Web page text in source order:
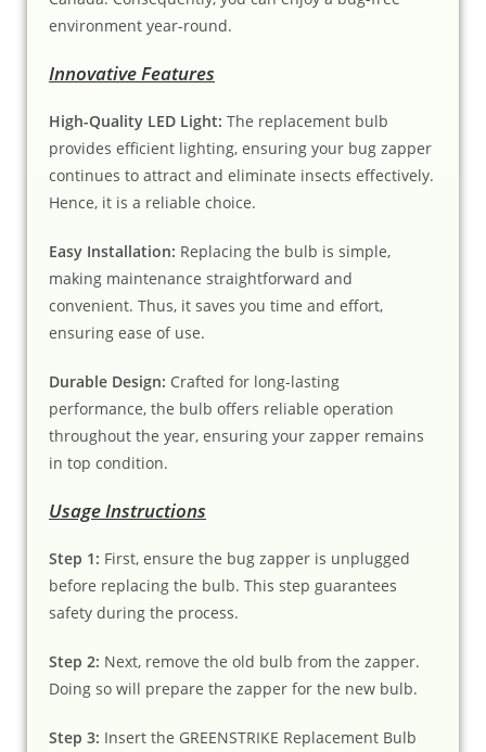
environment year-round.
Innovative Features
High-Quality LED Light: The replacement bulb
provides efficient lighting, ensuring your bug zapper
continues to attract and eliminate insects effectively.
Hence, it is a reliable choice.
Easy Installation: Replacing the bulb is simple,
making maintenance straightforward and
convenient. Thus, it saves you time and effort,
ensuring ease of use.
Durable Design: Crafted for long-lasting
performance, the bulb offers reliable operation
throughout the year, ensuring your zapper remains
in top condition.
Usage Instructions
Step 1: First, ensure the bug zapper is unplugged
before replacing the bulb. This step guarantees
safety during the process.
Step 2: Next, remove the old bulb from the zapper.
Doing so will prepare the zapper for the new bulb.
Step 3: Insert the GREENSTRIKE Replacement Bulb